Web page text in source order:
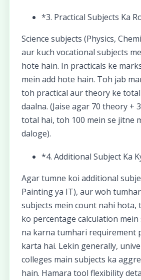
*3. Practical Subjects Ka
Science subjects (Physics,
aur kuch vocational subjects
hote hain. In practicals ke
mein add hote hain. Toh jab
toh practical aur theory ke
daalna. (Jaise agar 70 theory +
total hai, toh 100 mein se jitne
daloge).
*4. Additional Subject Ka
Agar tumne koi additional
Painting ya IT), aur woh
subjects mein count nahi hota,
ko percentage calculation
na karna tumhari requirement
karta hai. Lekin generally,
colleges main subjects ka
hain. Hamara tool flexibility